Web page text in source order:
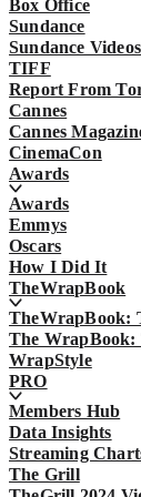
Box Office
Sundance
Sundance Videos
TIFF
Report From
Cannes
Cannes
CinemaCon
Awards
Awards
Emmys
Oscars
How I Did It
TheWrapBook
TheWrapBook:
The WrapBook:
WrapStyle
PRO
Members Hub
Data Insights
Streaming
The Grill